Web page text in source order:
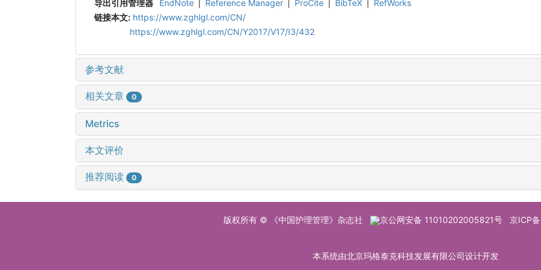
导出引用管理器
EndNote Reference Manager ProCite BibTeX
RefWorks
链接本文: https://www.zghlgl.com/CN/
https://www.zghlgl.com/CN/Y2017/V17/I3/432
参考文献
相关文章 0
Metrics
本文评价
推荐阅读 0
版权所有 © 《中国护理管理》杂志社 京公网安备 11010202005821号 京ICP
本系统由北京玛格泰克科技发展有限公司设计开发